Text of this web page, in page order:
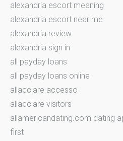
alexandria escort meaning
alexandria escort near me
alexandria review
alexandria sign in
all payday loans
all payday loans online
allacciare accesso
allacciare visitors
allamericandating.com dating
first